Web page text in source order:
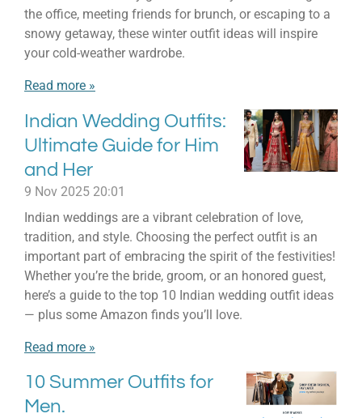
the office, meeting friends for brunch, or escaping to a
snowy getaway, these winter outfit ideas will inspire
your cold-weather wardrobe.
Read more »
Indian Wedding Outfits:
Ultimate Guide for Him
and Her
9 Nov 2025 20:01
Indian weddings are a vibrant celebration of love,
tradition, and style. Choosing the perfect outfit is an
important part of embracing the spirit of the festivities!
Whether you’re the bride, groom, or an honored guest,
here’s a guide to the top 10 Indian wedding outfit ideas
— plus some Amazon finds you’ll love.
Read more »
10 Summer Outfits for
Men.